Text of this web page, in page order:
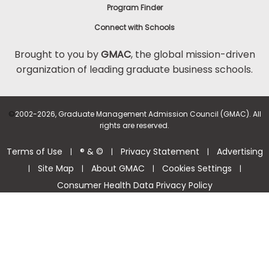
Program Finder
Connect with Schools
Brought to you byGMAC, the global mission-driven
organization of leading graduate business schools.
©2002-2026, Graduate Management Admission Council (GMAC). All
rights are reserved.
Terms of Use | ® & © | Privacy Statement | Advertising
| Site Map | About GMAC | Cookies Settings |
Consumer Health Data Privacy Policy